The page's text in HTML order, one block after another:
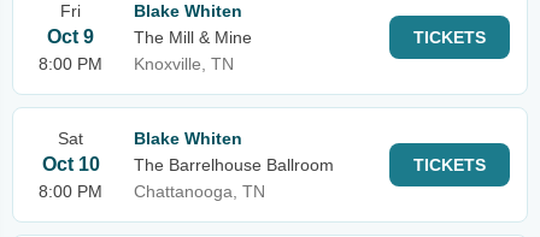
Fri
Oct 9
8:00 PM
Blake Whiten
The Mill & Mine
Knoxville, TN
TICKETS
Sat
Oct 10
8:00 PM
Blake Whiten
The Barrelhouse Ballroom
Chattanooga, TN
TICKETS